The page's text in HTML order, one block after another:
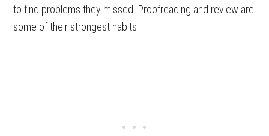
to find problems they missed. Proofreading and review are
some of their strongest habits.